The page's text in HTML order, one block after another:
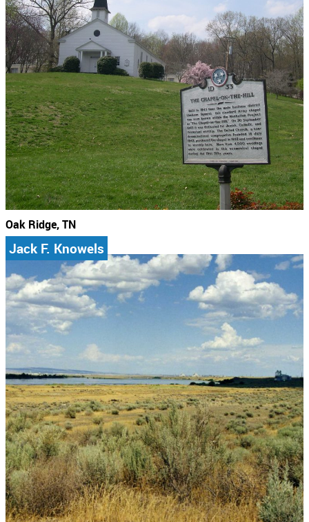
Oak Ridge, TN
Jack F. Knowels